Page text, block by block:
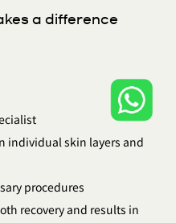
a difference
individual skin layers and
procedures
recovery and results in